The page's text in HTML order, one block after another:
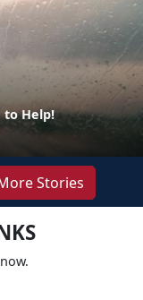
to Help!
Stories